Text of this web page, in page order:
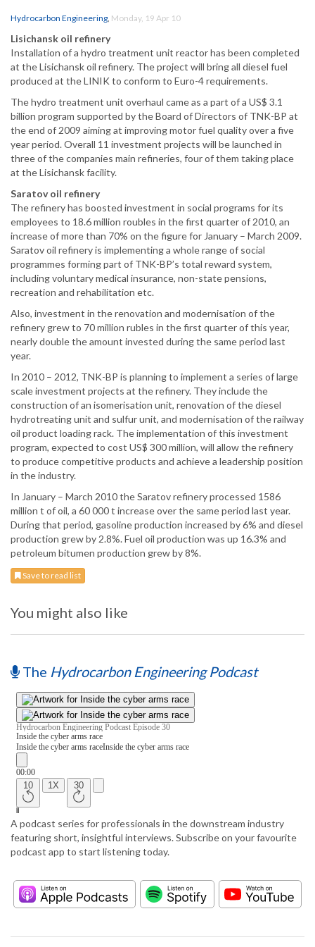
Hydrocarbon Engineering, Monday, 19 Apr 10
Lisichansk oil refinery
Installation of a hydro treatment unit reactor has been completed
at the Lisichansk oil refinery. The project will bring all diesel fuel
produced at the LINIK to conform to Euro-4 requirements.
The hydro treatment unit overhaul came as a part of a US$ 3.1
billion program supported by the Board of Directors of TNK-BP at
the end of 2009 aiming at improving motor fuel quality over a five
year period. Overall 11 investment projects will be launched in
three of the companies main refineries, four of them taking place
at the Lisichansk facility.
Saratov oil refinery
The refinery has boosted investment in social programs for its
employees to 18.6 million roubles in the first quarter of 2010, an
increase of more than 70% on the figure for January – March 2009.
Saratov oil refinery is implementing a whole range of social
programmes forming part of TNK-BP’s total reward system,
including voluntary medical insurance, non-state pensions,
recreation and rehabilitation etc.
Also, investment in the renovation and modernisation of the
refinery grew to 70 million rubles in the first quarter of this year,
nearly double the amount invested during the same period last
year.
In 2010 – 2012, TNK-BP is planning to implement a series of large
scale investment projects at the refinery. They include the
construction of an isomerisation unit, renovation of the diesel
hydrotreating unit and sulfur unit, and modernisation of the railway
oil product loading rack. The implementation of this investment
program, expected to cost US$ 300 million, will allow the refinery
to produce competitive products and achieve a leadership position
in the industry.
In January – March 2010 the Saratov refinery processed 1586
million t of oil, a 60 000 t increase over the same period last year.
During that period, gasoline production increased by 6% and diesel
production grew by 2.8%. Fuel oil production was up 16.3% and
petroleum bitumen production grew by 8%.
Save to read list
You might also like
The Hydrocarbon Engineering Podcast
A podcast series for professionals in the downstream industry
featuring short, insightful interviews. Subscribe on your favourite
podcast app to start listening today.